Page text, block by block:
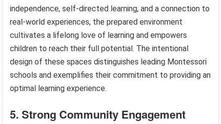
independence, self-directed learning, and a connection to
real-world experiences, the prepared environment
cultivates a lifelong love of learning and empowers
children to reach their full potential. The intentional
design of these spaces distinguishes leading Montessori
schools and exemplifies their commitment to providing an
optimal learning experience.
5. Strong Community Engagement